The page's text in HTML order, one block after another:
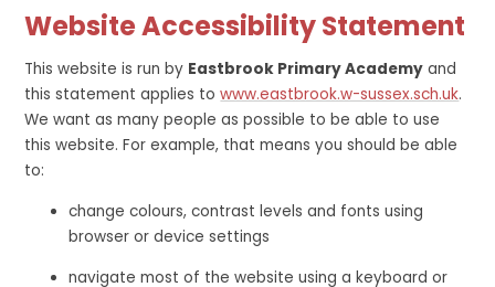
Website Accessibility Statement
This website is run by Eastbrook Primary Academy and
this statement applies towww.eastbrook.w-sussex.sch.uk.
We want as many people as possible to be able to use
this website. For example, that means you should be able
to:
change colours, contrast levels and fonts using
browser or device settings
navigate most of the website using a keyboard or